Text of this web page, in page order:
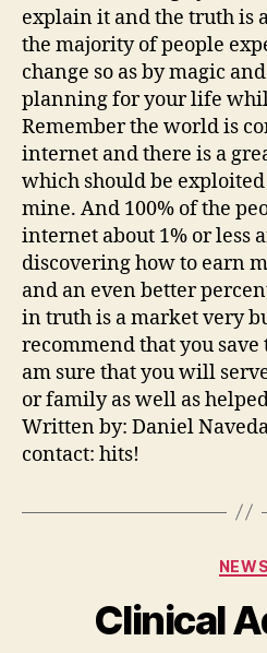
explain it and the truth is
the majority of people
change so as by magic
planning for your life
Remember the world is
internet and there is a
which should be
mine. And 100% of the
internet about 1% or less
discovering how to earn
and an even better
in truth is a market very
recommend that you
am sure that you will
or family as well as
Written by: Daniel
contact: hits!
NEWS
Clinical